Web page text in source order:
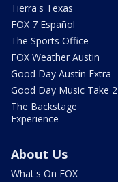
Tierra's Texas
FOX 7 Español
The Sports Office
FOX Weather Austin
Good Day Austin Extra
Good Day Music Take 2
The Backstage
Experience
About Us
What's On FOX